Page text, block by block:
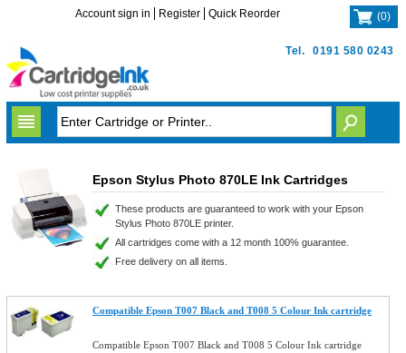
Tel. 0191 580 0243
Account sign in Register Quick Reorder (0)
Epson Stylus Photo 870LE Ink Cartridges
These products are guaranteed to work with your Epson
Stylus Photo 870LE printer.
All cartridges come with a 12 month 100% guarantee.
Free delivery on all items.
Compatible Epson T007 Black and T008 5 Colour Ink cartridge
Compatible Epson T007 Black and T008 5 Colour Ink cartridge